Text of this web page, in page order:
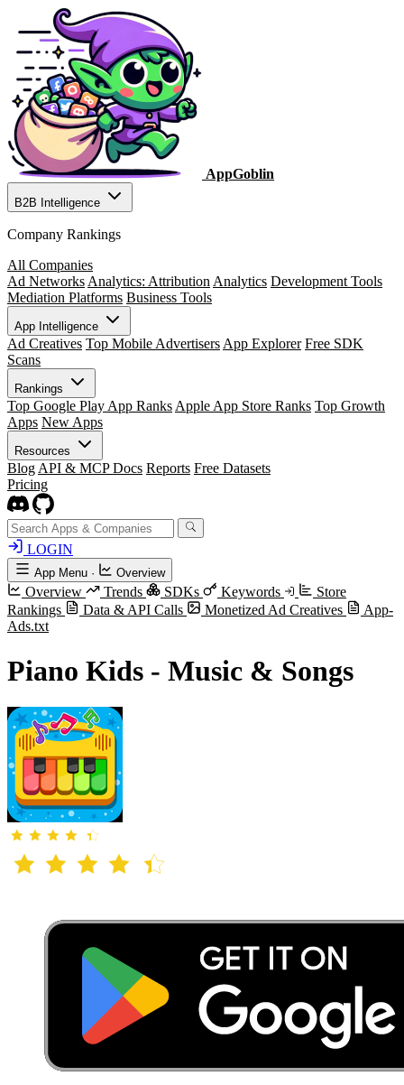
AppGoblin
B2B Intelligence
Company Rankings
All Companies
Ad Networks Analytics: Attribution Analytics Development Tools
Mediation Platforms Business Tools
App Intelligence
Ad Creatives Top Mobile Advertisers App Explorer Free SDK
Scans
Rankings
Top Google Play App Ranks Apple App Store Ranks Top Growth
Apps New Apps
Resources
Blog API & MCP Docs Reports Free Datasets
Pricing
LOGIN
App Menu · Overview
Overview Trends SDKs Keywords
Store
Rankings
Data & API Calls Monetized Ad Creatives
App-
Ads.txt
Piano Kids - Music & Songs